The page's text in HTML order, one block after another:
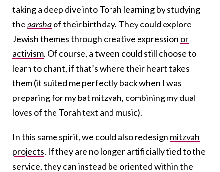
taking a deep dive into Torah learning by studying
theparshaof their birthday. They could explore
Jewish themes through creative expression or
activism. Of course, a tween could still choose to
learn to chant, if that’s where their heart takes
them (it suited me perfectly back when I was
preparing for my bat mitzvah, combining my dual
loves of the Torah text and music).
In this same spirit, we could also redesign mitzvah
projects. If they are no longer artificially tied to the
service, they can instead be oriented within the